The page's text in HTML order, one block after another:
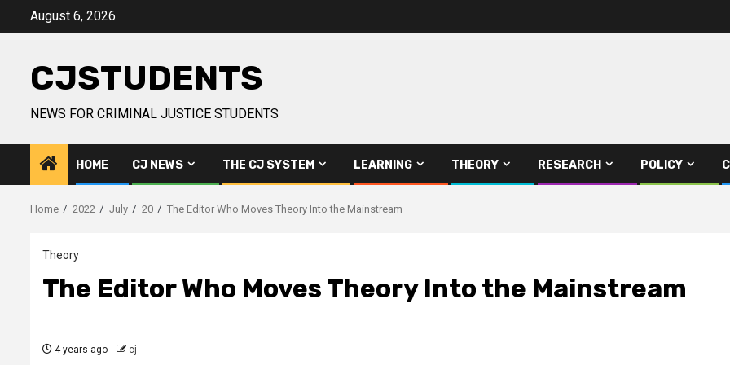
August 6, 2026
CJSTUDENTS
NEWS FOR CRIMINAL JUSTICE STUDENTS
HOME CJ NEWS THE CJ SYSTEM LEARNING THEORY RESEARCH POLICY
Home 2022 July 20 The Editor Who Moves Theory Into the Mainstream
Theory
The Editor Who Moves Theory Into the Mainstream
4 years ago cj